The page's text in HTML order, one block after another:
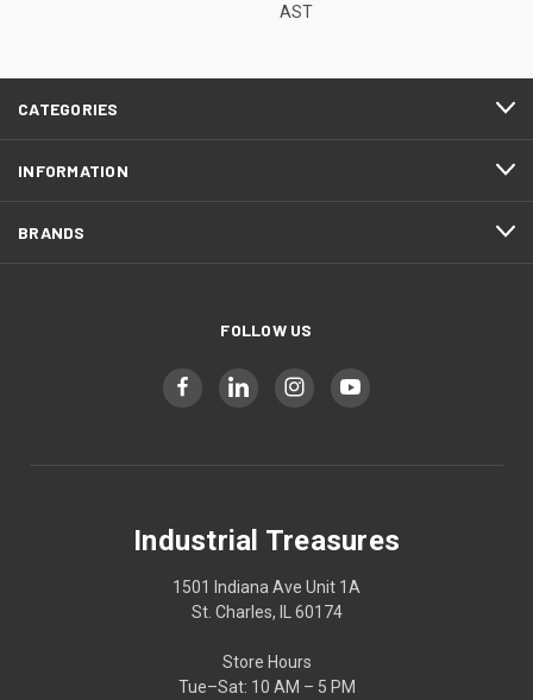
AST
CATEGORIES
INFORMATION
BRANDS
FOLLOW US
Industrial Treasures
1501 Indiana Ave Unit 1A
St. Charles, IL 60174
Store Hours
Tue–Sat: 10 AM – 5 PM